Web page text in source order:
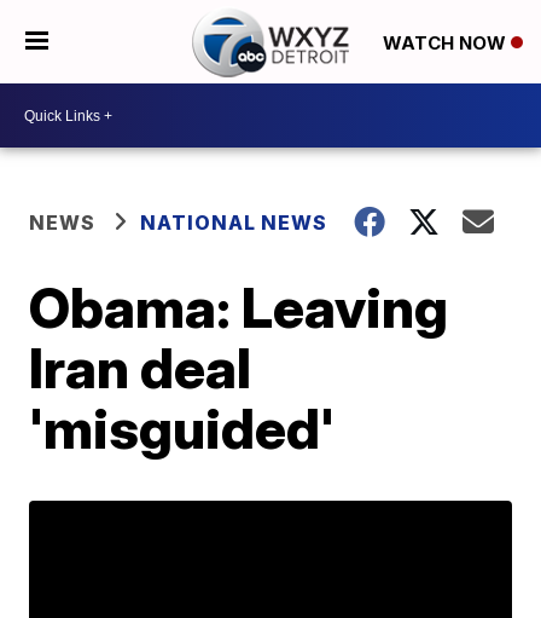
WATCH NOW
NEWS NATIONAL NEWS
Obama: Leaving
Iran deal
'misguided'